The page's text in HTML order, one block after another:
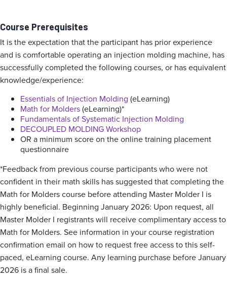
Course Prerequisites
It is the expectation that the participant has prior experience
and is comfortable operating an injection molding machine, has
successfully completed the following courses, or has equivalent
knowledge/experience:
Essentials of Injection Molding (eLearning)
Math for Molders(eLearning)*
Fundamentals of Systematic Injection Molding
DECOUPLED MOLDING Workshop
OR a minimum score on the online training placement
questionnaire
*Feedback from previous course participants who were not
confident in their math skills has suggested that completing the
Math for Molders course before attending Master Molder I is
highly beneficial. Beginning January 2026: Upon request, all
Master Molder I registrants will receive complimentary access to
Math for Molders. See information in your course registration
confirmation email on how to request free access to this self-
paced, eLearning course. Any learning purchase before January
2026 is a final sale.